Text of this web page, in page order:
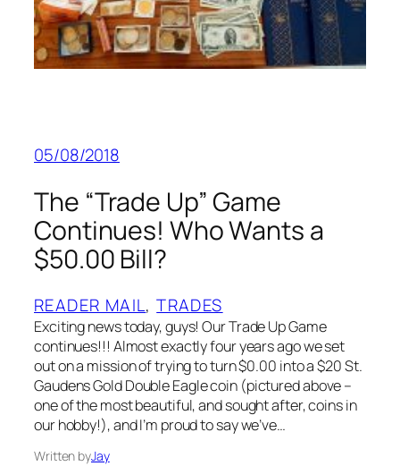
05/08/2018
The “Trade Up” Game
Continues! Who Wants a
$50.00 Bill?
READER MAIL, TRADES
Exciting news today, guys! Our Trade Up Game
continues!!! Almost exactly four years ago we set
out on a mission of trying to turn $0.00 into a $20 St.
Gaudens Gold Double Eagle coin (pictured above –
one of the most beautiful, and sought after, coins in
our hobby!), and I’m proud to say we’ve…
Written byJay